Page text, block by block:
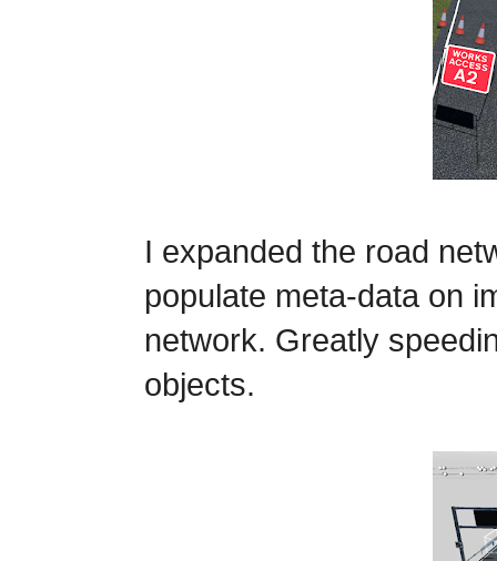
I expanded the road
populate meta-data on
network. Greatly
objects.